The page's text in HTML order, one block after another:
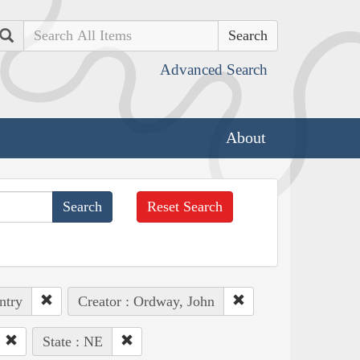
Search
Advanced Search
About
Reset Search
Creator : Ordway, John
State : NE